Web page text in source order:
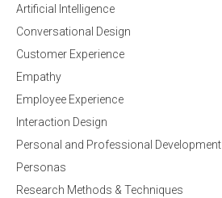
Artificial Intelligence
Conversational Design
Customer Experience
Empathy
Employee Experience
Interaction Design
Personal and Professional Development
Personas
Research Methods & Techniques